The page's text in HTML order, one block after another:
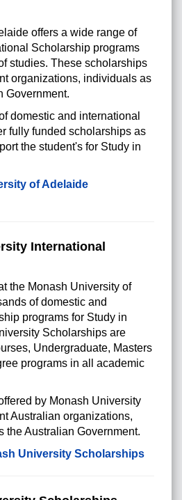
offers a wide range of
Scholarship programs
studies. These scholarships
organizations, individuals as
Government.
domestic and international
fully funded scholarships as
the student's for Study in
of Adelaide
International
the Monash University of
of domestic and
programs for Study in
Scholarships are
Undergraduate, Masters
programs in all academic
by Monash University
Australian organizations,
the Australian Government.
University Scholarships